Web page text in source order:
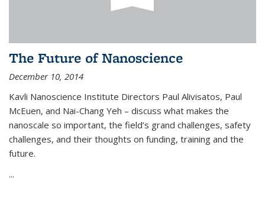
The Future of Nanoscience
December 10, 2014
Kavli Nanoscience Institute Directors Paul Alivisatos, Paul
McEuen, and Nai-Chang Yeh – discuss what makes the
nanoscale so important, the field’s grand challenges, safety
challenges, and their thoughts on funding, training and the
future.
...